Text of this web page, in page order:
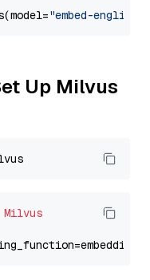
"embed-
Up Milvus
Milvus